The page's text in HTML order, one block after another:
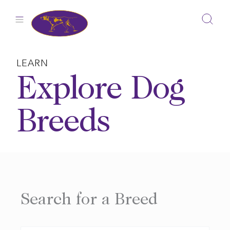
LEARN
Explore Dog
Breeds
Search for a Breed